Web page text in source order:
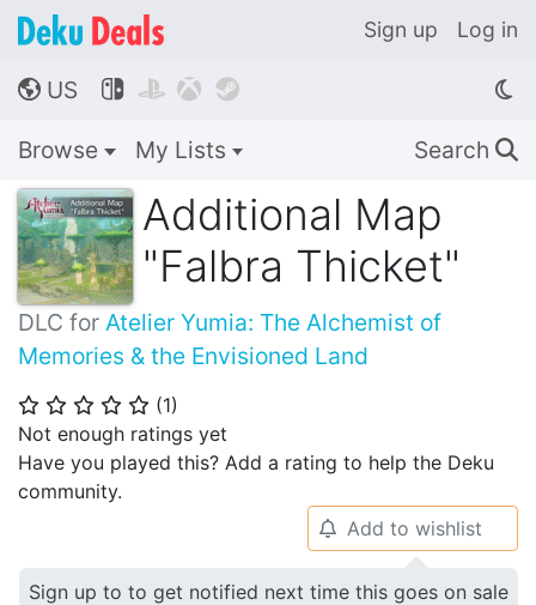
Sign up Log in
🌎 US    
Browse My Lists Search 🔍
Additional Map
"Falbra Thicket"
DLC for Atelier Yumia: The Alchemist of
Memories & the Envisioned Land
⭐ ⭐ ⭐ ⭐ ⭐ (1)
Not enough ratings yet
Have you played this? Add a rating to help the Deku
community.
🔔 Add to wishlist
Sign up to to get notified next time this goes on sale